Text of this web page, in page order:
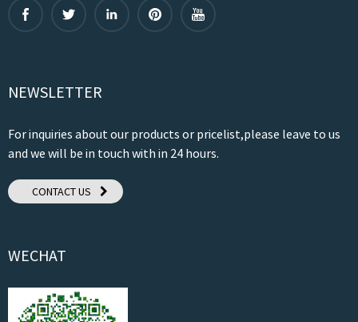
NEWSLETTER
For inquiries about our products or pricelist,please leave to us
and we will be in touch with in 24 hours.
CONTACT US
WECHAT